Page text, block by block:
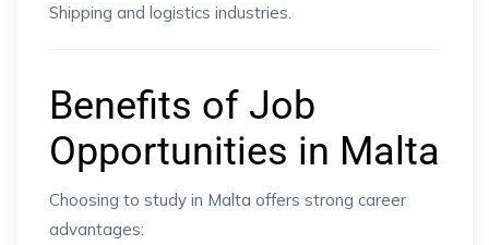
Shipping and logistics industries.
Benefits of Job
Opportunities in Malta
Choosing to study in Malta offers strong career
advantages: